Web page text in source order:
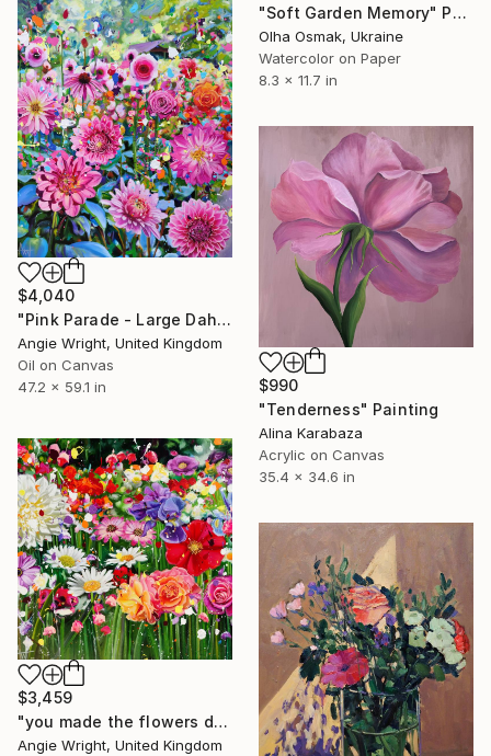
"Soft Garden Memory" Painting
Olha Osmak, Ukraine
Watercolor on Paper
8.3 x 11.7 in
$4,040
"Pink Parade - Large Dahlia and Rose Garden in Bloom" Painting
Angie Wright, United Kingdom
Oil on Canvas
47.2 x 59.1 in
$990
"Tenderness" Painting
Alina Karabaza
Acrylic on Canvas
35.4 x 34.6 in
$3,459
"you made the flowers dance - Expressionist Floral Portrait" Painting
Angie Wright, United Kingdom